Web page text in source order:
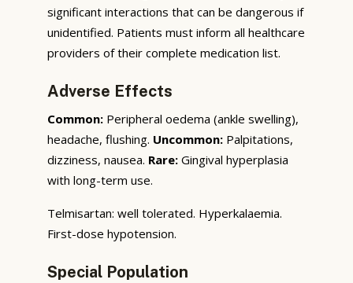
significant interactions that can be dangerous if
unidentified. Patients must inform all healthcare
providers of their complete medication list.
Adverse Effects
Common: Peripheral oedema (ankle swelling),
headache, flushing. Uncommon: Palpitations,
dizziness, nausea. Rare: Gingival hyperplasia
with long-term use.
Telmisartan: well tolerated. Hyperkalaemia.
First-dose hypotension.
Special Population